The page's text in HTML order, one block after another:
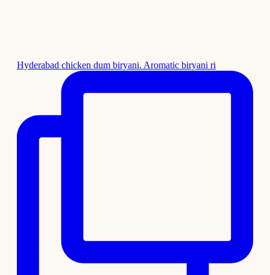
Hyderabad chicken dum biryani. Aromatic biryani ri